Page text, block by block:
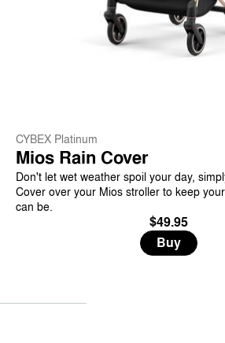
CYBEX Platinum
Mios Rain Cover
Don't let wet weather spoil your day,
Cover over your Mios stroller to keep
can be.
$49.95
Buy